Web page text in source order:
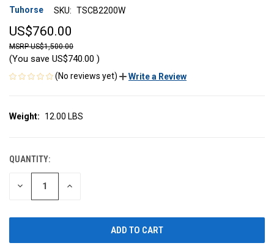
Tuhorse SKU: TSCB2200W
US$760.00
US$1,500.00
(You save US$740.00 )
(No reviews yet) Write a Review
Weight: 12.00 LBS
CURRENT
STOCK:
QUANTITY:
DECREASE INCREASE